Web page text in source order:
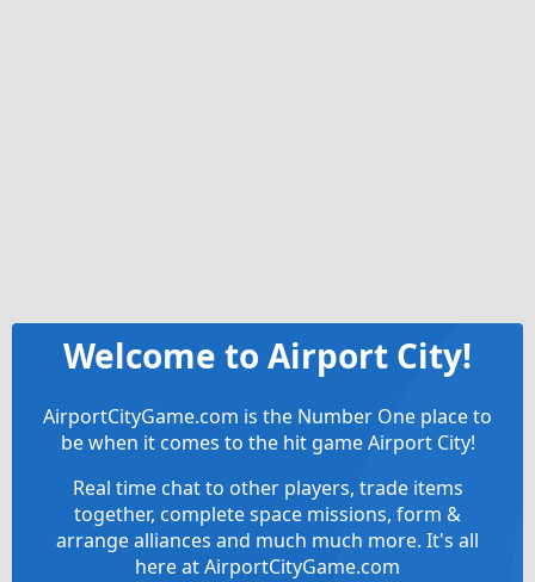
Welcome to Airport City!
AirportCityGame.com is the Number One place to
be when it comes to the hit game Airport City!
Real time chat to other players, trade items
together, complete space missions, form &
arrange alliances and much much more. It's all
here at AirportCityGame.com